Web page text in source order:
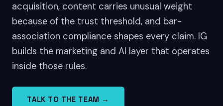
acquisition, content carries unusual weight
because of the trust threshold, and bar-
association compliance shapes every claim. IG
builds the marketing and AI layer that operates
inside those rules.
TALK TO THE TEAM →